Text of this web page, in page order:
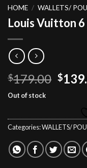
HOME / WALLETS/
Louis Vuitton
$179.00 $
Out of stock
Categories:WALLETS/